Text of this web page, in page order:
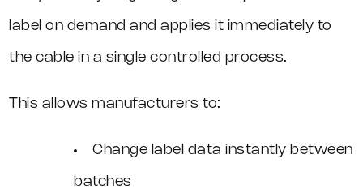
label on demand and applies it immediately to
the cable in a single controlled process.
This allows manufacturers to:
Change label data instantly between
batches